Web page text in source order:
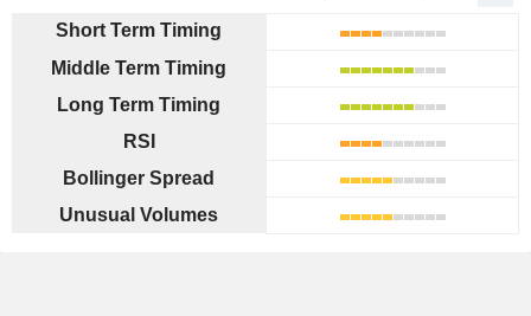
Short Term Timing
Middle Term Timing
Long Term Timing
RSI
Bollinger Spread
Unusual Volumes